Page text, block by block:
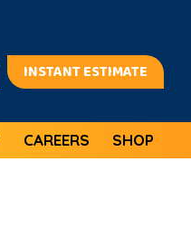
INSTANT ESTIMATE
CAREERS SHOP